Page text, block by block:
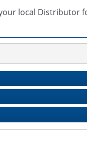
local Distributor